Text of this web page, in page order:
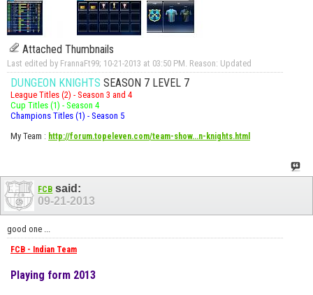
Attached Thumbnails
Last edited by FrannaFt99; 10-21-2013 at 03:50 PM Reason: Updated
DUNGEON KNIGHTS SEASON 7 LEVEL 7
League Titles (2) - Season 3 and 4
Cup Titles (1) - Season 4
Champions Titles (1) - Season 5
My Team : http://forum.topeleven.com/team-show...n-knights.html
FCB said:
09-21-2013
good one ...
FCB - Indian Team
Playing form 2013